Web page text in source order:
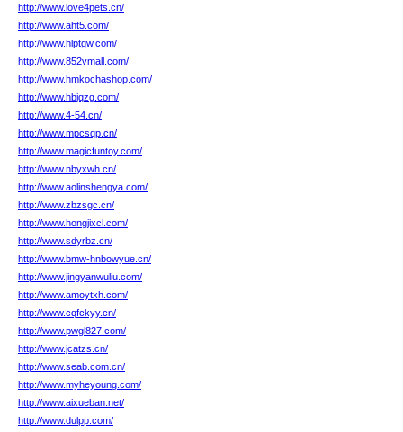
http://www.love4pets.cn/
http://www.aht5.com/
http://www.hlptgw.com/
http://www.852vmall.com/
http://www.hmkochashop.com/
http://www.hbjqzg.com/
http://www.4-54.cn/
http://www.mpcsqp.cn/
http://www.magicfuntoy.com/
http://www.nbyxwh.cn/
http://www.aolinshengya.com/
http://www.zbzsgc.cn/
http://www.hongjixcl.com/
http://www.sdyrbz.cn/
http://www.bmw-hnbowyue.cn/
http://www.jingyanwuliu.com/
http://www.amoytxh.com/
http://www.cqfckyy.cn/
http://www.pwgl827.com/
http://www.jcatzs.cn/
http://www.seab.com.cn/
http://www.myheyoung.com/
http://www.aixueban.net/
http://www.dulpp.com/